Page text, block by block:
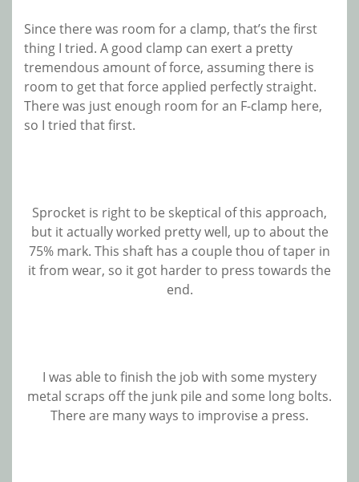
Since there was room for a clamp, that’s the first
thing I tried. A good clamp can exert a pretty
tremendous amount of force, assuming there is
room to get that force applied perfectly straight.
There was just enough room for an F-clamp here,
so I tried that first.
Sprocket is right to be skeptical of this approach,
but it actually worked pretty well, up to about the
75% mark. This shaft has a couple thou of taper in
it from wear, so it got harder to press towards the
end.
I was able to finish the job with some mystery
metal scraps off the junk pile and some long bolts.
There are many ways to improvise a press.